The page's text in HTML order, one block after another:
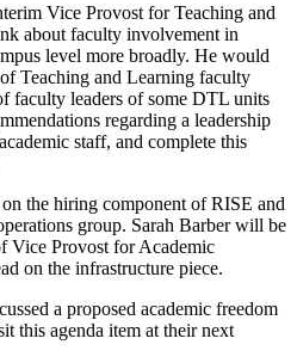
Vice Provost for Teaching and
about faculty involvement in
level more broadly. He would
Teaching and Learning faculty
faculty leaders of some DTL units
regarding a leadership
staff, and complete this
the hiring component of RISE and
group. Sarah Barber will be
Vice Provost for Academic
on the infrastructure piece.
a proposed academic freedom
this agenda item at their next